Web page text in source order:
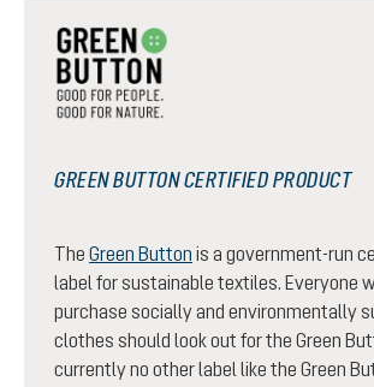
GREEN BUTTON CERTIFIED PRODUCT
The Green Button is a government-run
label for sustainable textiles. Everyone
purchase socially and environmentally
clothes should look out for the Green
currently no other label like the Green